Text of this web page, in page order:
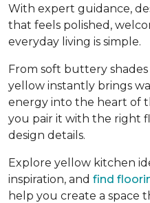
With expert guidance,
that feels polished,
everyday living is simple.
From soft buttery
yellow instantly brings
energy into the heart of
you pair it with the right
design details.
Explore yellow kitchen
inspiration, and find
help you create a space